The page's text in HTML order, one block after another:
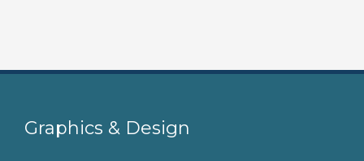
Graphics & Design